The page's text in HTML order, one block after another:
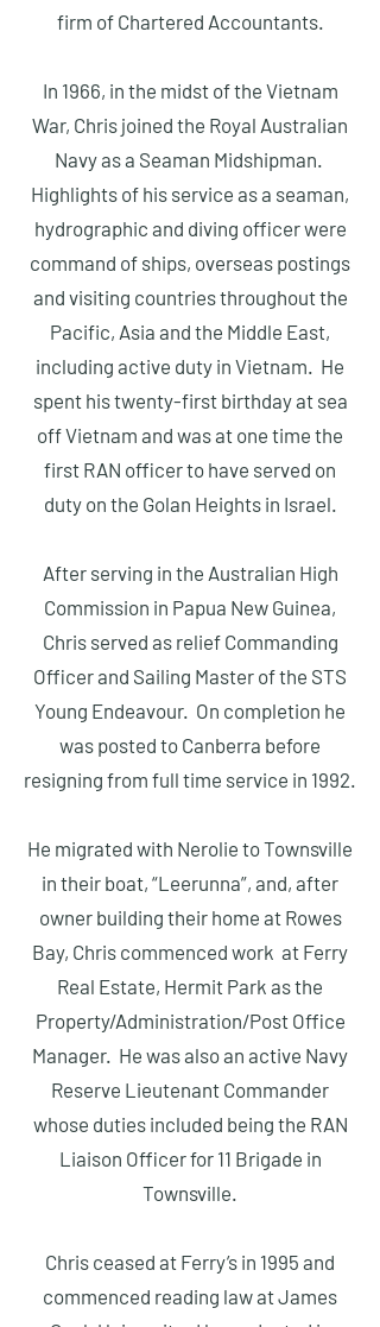
firm of Chartered Accountants.
In 1966, in the midst of the Vietnam
War, Chris joined the Royal Australian
Navy as a Seaman Midshipman.
Highlights of his service as a seaman,
hydrographic and diving officer were
command of ships, overseas postings
and visiting countries throughout the
Pacific, Asia and the Middle East,
including active duty in Vietnam. He
spent his twenty-first birthday at sea
off Vietnam and was at one time the
first RAN officer to have served on
duty on the Golan Heights in Israel.
After serving in the Australian High
Commission in Papua New Guinea,
Chris served as relief Commanding
Officer and Sailing Master of the STS
Young Endeavour. On completion he
was posted to Canberra before
resigning from full time service in 1992.
He migrated with Nerolie to Townsville
in their boat, “Leerunna”, and, after
owner building their home at Rowes
Bay, Chris commenced work at Ferry
Real Estate, Hermit Park as the
Property/Administration/Post Office
Manager. He was also an active Navy
Reserve Lieutenant Commander
whose duties included being the RAN
Liaison Officer for 11 Brigade in
Townsville.
Chris ceased at Ferry’s in 1995 and
commenced reading law at James